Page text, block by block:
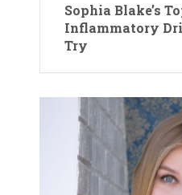
Sophia Blake’s
Inflammatory
Try